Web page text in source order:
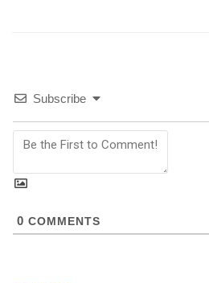
Subscribe
0 COMMENTS